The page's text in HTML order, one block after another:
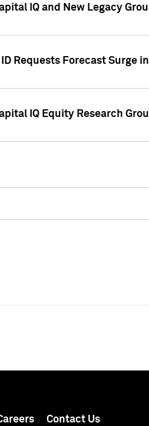
IQ and New Legacy
ID Requests Forecast Surge
IQ Equity Research
Contact Us